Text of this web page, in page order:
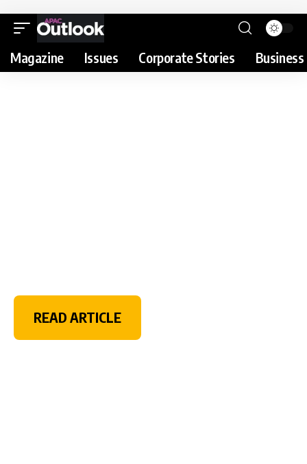
Magazine Issues Corporate Stories
READ ARTICLE